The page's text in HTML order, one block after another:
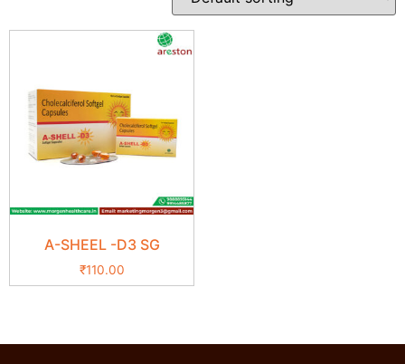
A-SHEEL -D3 SG
₹110.00